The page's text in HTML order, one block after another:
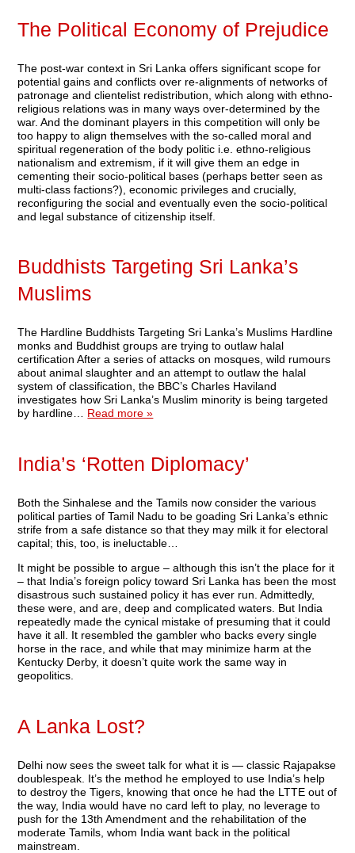
The Political Economy of Prejudice
The post-war context in Sri Lanka offers significant scope for
potential gains and conflicts over re-alignments of networks of
patronage and clientelist redistribution, which along with ethno-
religious relations was in many ways over-determined by the
war. And the dominant players in this competition will only be
too happy to align themselves with the so-called moral and
spiritual regeneration of the body politic i.e. ethno-religious
nationalism and extremism, if it will give them an edge in
cementing their socio-political bases (perhaps better seen as
multi-class factions?), economic privileges and crucially,
reconfiguring the social and eventually even the socio-political
and legal substance of citizenship itself.
Buddhists Targeting Sri Lanka’s
Muslims
The Hardline Buddhists Targeting Sri Lanka’s Muslims Hardline
monks and Buddhist groups are trying to outlaw halal
certification After a series of attacks on mosques, wild rumours
about animal slaughter and an attempt to outlaw the halal
system of classification, the BBC’s Charles Haviland
investigates how Sri Lanka’s Muslim minority is being targeted
by hardline… Read more »
India’s ‘Rotten Diplomacy’
Both the Sinhalese and the Tamils now consider the various
political parties of Tamil Nadu to be goading Sri Lanka’s ethnic
strife from a safe distance so that they may milk it for electoral
capital; this, too, is ineluctable…
It might be possible to argue – although this isn’t the place for it
– that India’s foreign policy toward Sri Lanka has been the most
disastrous such sustained policy it has ever run. Admittedly,
these were, and are, deep and complicated waters. But India
repeatedly made the cynical mistake of presuming that it could
have it all. It resembled the gambler who backs every single
horse in the race, and while that may minimize harm at the
Kentucky Derby, it doesn’t quite work the same way in
geopolitics.
A Lanka Lost?
Delhi now sees the sweet talk for what it is — classic Rajapakse
doublespeak. It’s the method he employed to use India’s help
to destroy the Tigers, knowing that once he had the LTTE out of
the way, India would have no card left to play, no leverage to
push for the 13th Amendment and the rehabilitation of the
moderate Tamils, whom India want back in the political
mainstream.